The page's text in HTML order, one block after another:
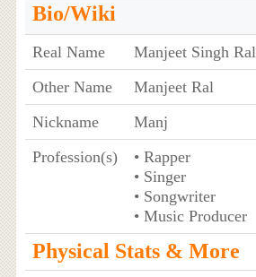
Bio/Wiki
Real Name
Manjeet Singh Ral
Other Name
Manjeet Ral
Nickname
Manj
Profession(s)
• Rapper
• Singer
• Songwriter
• Music Producer
Physical Stats & More